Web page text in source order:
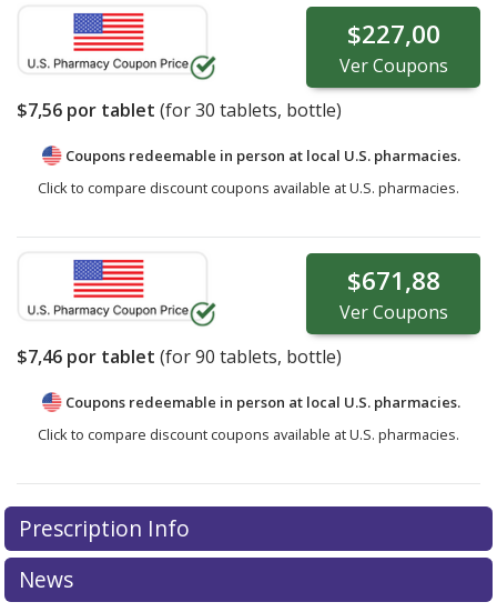
$227,00
VerCoupons
$7,56 por tablet (for30 tablets, bottle)
Coupons redeemable in person at local U.S. pharmacies.
Click to compare discount coupons available at U.S. pharmacies.
$671,88
VerCoupons
$7,46 por tablet (for90 tablets, bottle)
Coupons redeemable in person at local U.S. pharmacies.
Click to compare discount coupons available at U.S. pharmacies.
Prescription Info
News